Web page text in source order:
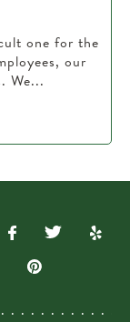
one for the
our
We...